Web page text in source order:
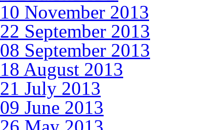
10 November 2013
22 September 2013
08 September 2013
18 August 2013
21 July 2013
09 June 2013